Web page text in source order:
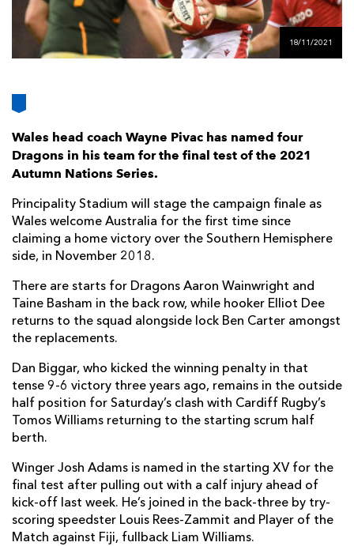
FOLLOW US
FUTURE
DRAGONS
BOOKINGS
18/11/2021
Wales head coach Wayne Pivac has named four
Dragons in his team for the final test of the 2021
Autumn Nations Series.
Principality Stadium will stage the campaign finale as
Wales welcome Australia for the first time since
claiming a home victory over the Southern Hemisphere
side, in November 2018.
There are starts for Dragons Aaron Wainwright and
Taine Basham in the back row, while hooker Elliot Dee
returns to the squad alongside lock Ben Carter amongst
the replacements.
Dan Biggar, who kicked the winning penalty in that
tense 9-6 victory three years ago, remains in the outside
half position for Saturday’s clash with Cardiff Rugby’s
Tomos Williams returning to the starting scrum half
berth.
Winger Josh Adams is named in the starting XV for the
final test after pulling out with a calf injury ahead of
kick-off last week. He’s joined in the back-three by try-
scoring speedster Louis Rees-Zammit and Player of the
Match against Fiji, fullback Liam Williams.